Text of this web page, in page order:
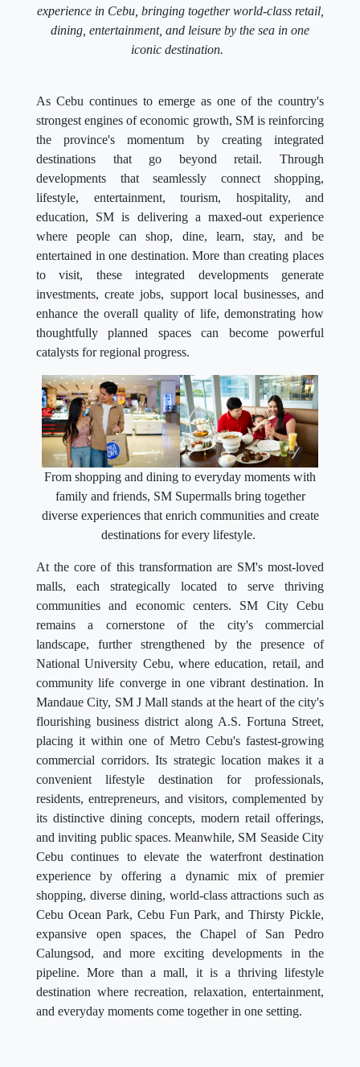
experience in Cebu, bringing together world-class retail,
dining, entertainment, and leisure by the sea in one
iconic destination.
As Cebu continues to emerge as one of the country's
strongest engines of economic growth, SM is reinforcing
the province's momentum by creating integrated
destinations that go beyond retail. Through
developments that seamlessly connect shopping,
lifestyle, entertainment, tourism, hospitality, and
education, SM is delivering a maxed-out experience
where people can shop, dine, learn, stay, and be
entertained in one destination. More than creating places
to visit, these integrated developments generate
investments, create jobs, support local businesses, and
enhance the overall quality of life, demonstrating how
thoughtfully planned spaces can become powerful
catalysts for regional progress.
From shopping and dining to everyday moments with
family and friends, SM Supermalls bring together
diverse experiences that enrich communities and create
destinations for every lifestyle.
At the core of this transformation are SM's most-loved
malls, each strategically located to serve thriving
communities and economic centers. SM City Cebu
remains a cornerstone of the city's commercial
landscape, further strengthened by the presence of
National University Cebu, where education, retail, and
community life converge in one vibrant destination. In
Mandaue City, SM J Mall stands at the heart of the city's
flourishing business district along A.S. Fortuna Street,
placing it within one of Metro Cebu's fastest-growing
commercial corridors. Its strategic location makes it a
convenient lifestyle destination for professionals,
residents, entrepreneurs, and visitors, complemented by
its distinctive dining concepts, modern retail offerings,
and inviting public spaces. Meanwhile, SM Seaside City
Cebu continues to elevate the waterfront destination
experience by offering a dynamic mix of premier
shopping, diverse dining, world-class attractions such as
Cebu Ocean Park, Cebu Fun Park, and Thirsty Pickle,
expansive open spaces, the Chapel of San Pedro
Calungsod, and more exciting developments in the
pipeline. More than a mall, it is a thriving lifestyle
destination where recreation, relaxation, entertainment,
and everyday moments come together in one setting.